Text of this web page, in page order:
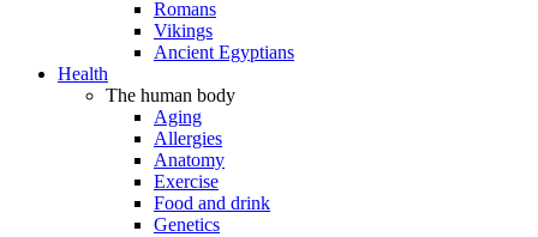
Romans
Vikings
Ancient Egyptians
Health
The human body
Aging
Allergies
Anatomy
Exercise
Food and drink
Genetics